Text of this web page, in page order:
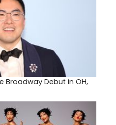
Broadway Debut in OH,